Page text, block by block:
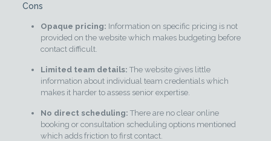
Cons
Opaque pricing: Information on specific pricing is not
provided on the website which makes budgeting before
contact difficult.
Limited team details: The website gives little
information about individual team credentials which
makes it harder to assess senior expertise.
No direct scheduling: There are no clear online
booking or consultation scheduling options mentioned
which adds friction to first contact.